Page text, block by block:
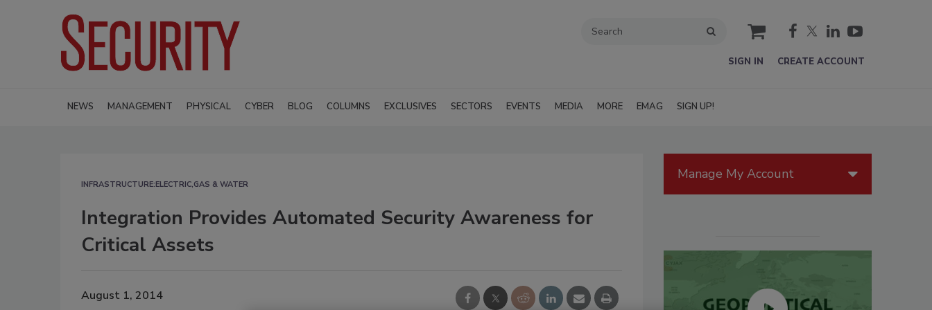
cart
SIGN IN CREATE ACCOUNT
NEWS MANAGEMENT PHYSICAL CYBER BLOG COLUMNS EXCLUSIVES SECTORS EVENTS MEDIA MORE EMAG SIGN UP!
INFRASTRUCTURE:ELECTRIC,GAS & WATER
Integration Provides Automated Security Awareness for
Critical Assets
August 1, 2014
Manage My Account